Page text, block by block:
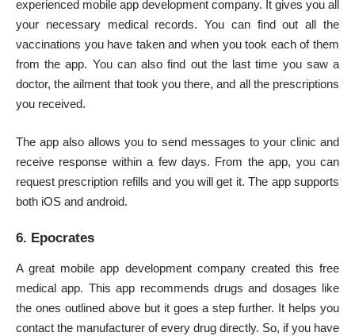
experienced mobile app development company. It gives you all
your necessary medical records. You can find out all the
vaccinations you have taken and when you took each of them
from the app. You can also find out the last time you saw a
doctor, the ailment that took you there, and all the prescriptions
you received.
The app also allows you to send messages to your clinic and
receive response within a few days. From the app, you can
request prescription refills and you will get it. The app supports
both iOS and android.
6. Epocrates
A great mobile app development company created this free
medical app. This app recommends drugs and dosages like
the ones outlined above but it goes a step further. It helps you
contact the manufacturer of every drug directly. So, if you have